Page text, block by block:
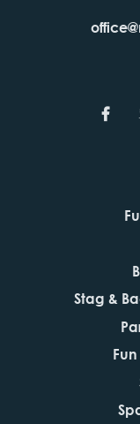
Stag &